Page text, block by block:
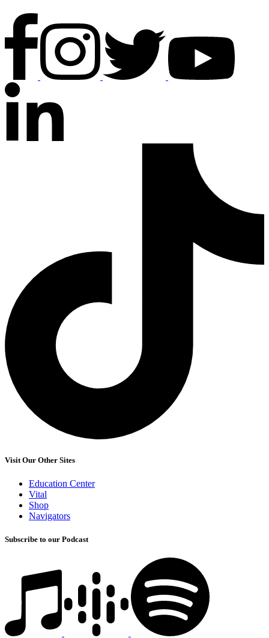
Visit Our Other Sites
Education Center
Vital
Shop
Navigators
Subscribe to our Podcast